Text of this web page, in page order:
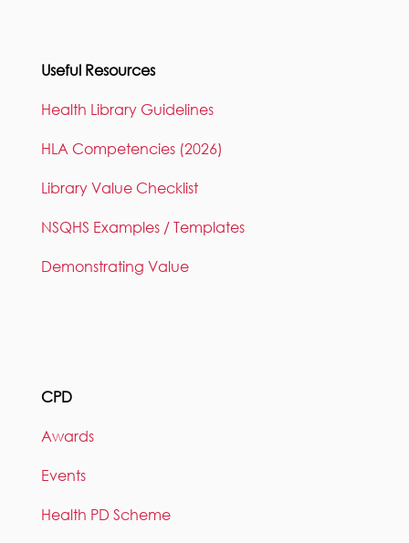
Useful Resources
Health Library Guidelines
HLA Competencies (2026)
Library Value Checklist
NSQHS Examples / Templates
Demonstrating Value
CPD
Awards
Events
Health PD Scheme